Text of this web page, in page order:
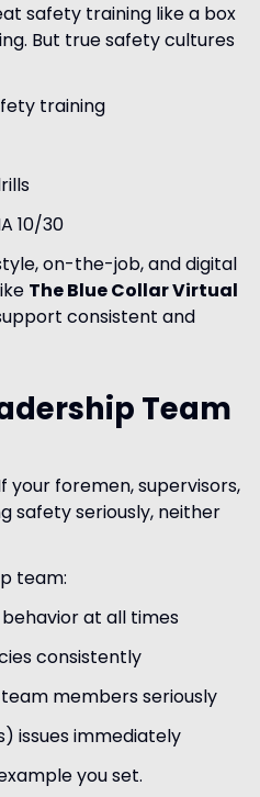
safety training like a box
But true safety cultures
training
10/30
on-the-job, and digital
The Blue Collar Virtual
consistent and
Team
foremen, supervisors,
safety seriously, neither
team:
at all times
consistently
members seriously
issues immediately
you set.